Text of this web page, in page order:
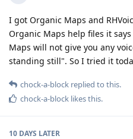
I got Organic Maps and
Organic Maps help files it
Maps will not give you any
standing still". So I tried it
chock-a-block replied to this.
chock-a-block likes this.
10 DAYS LATER